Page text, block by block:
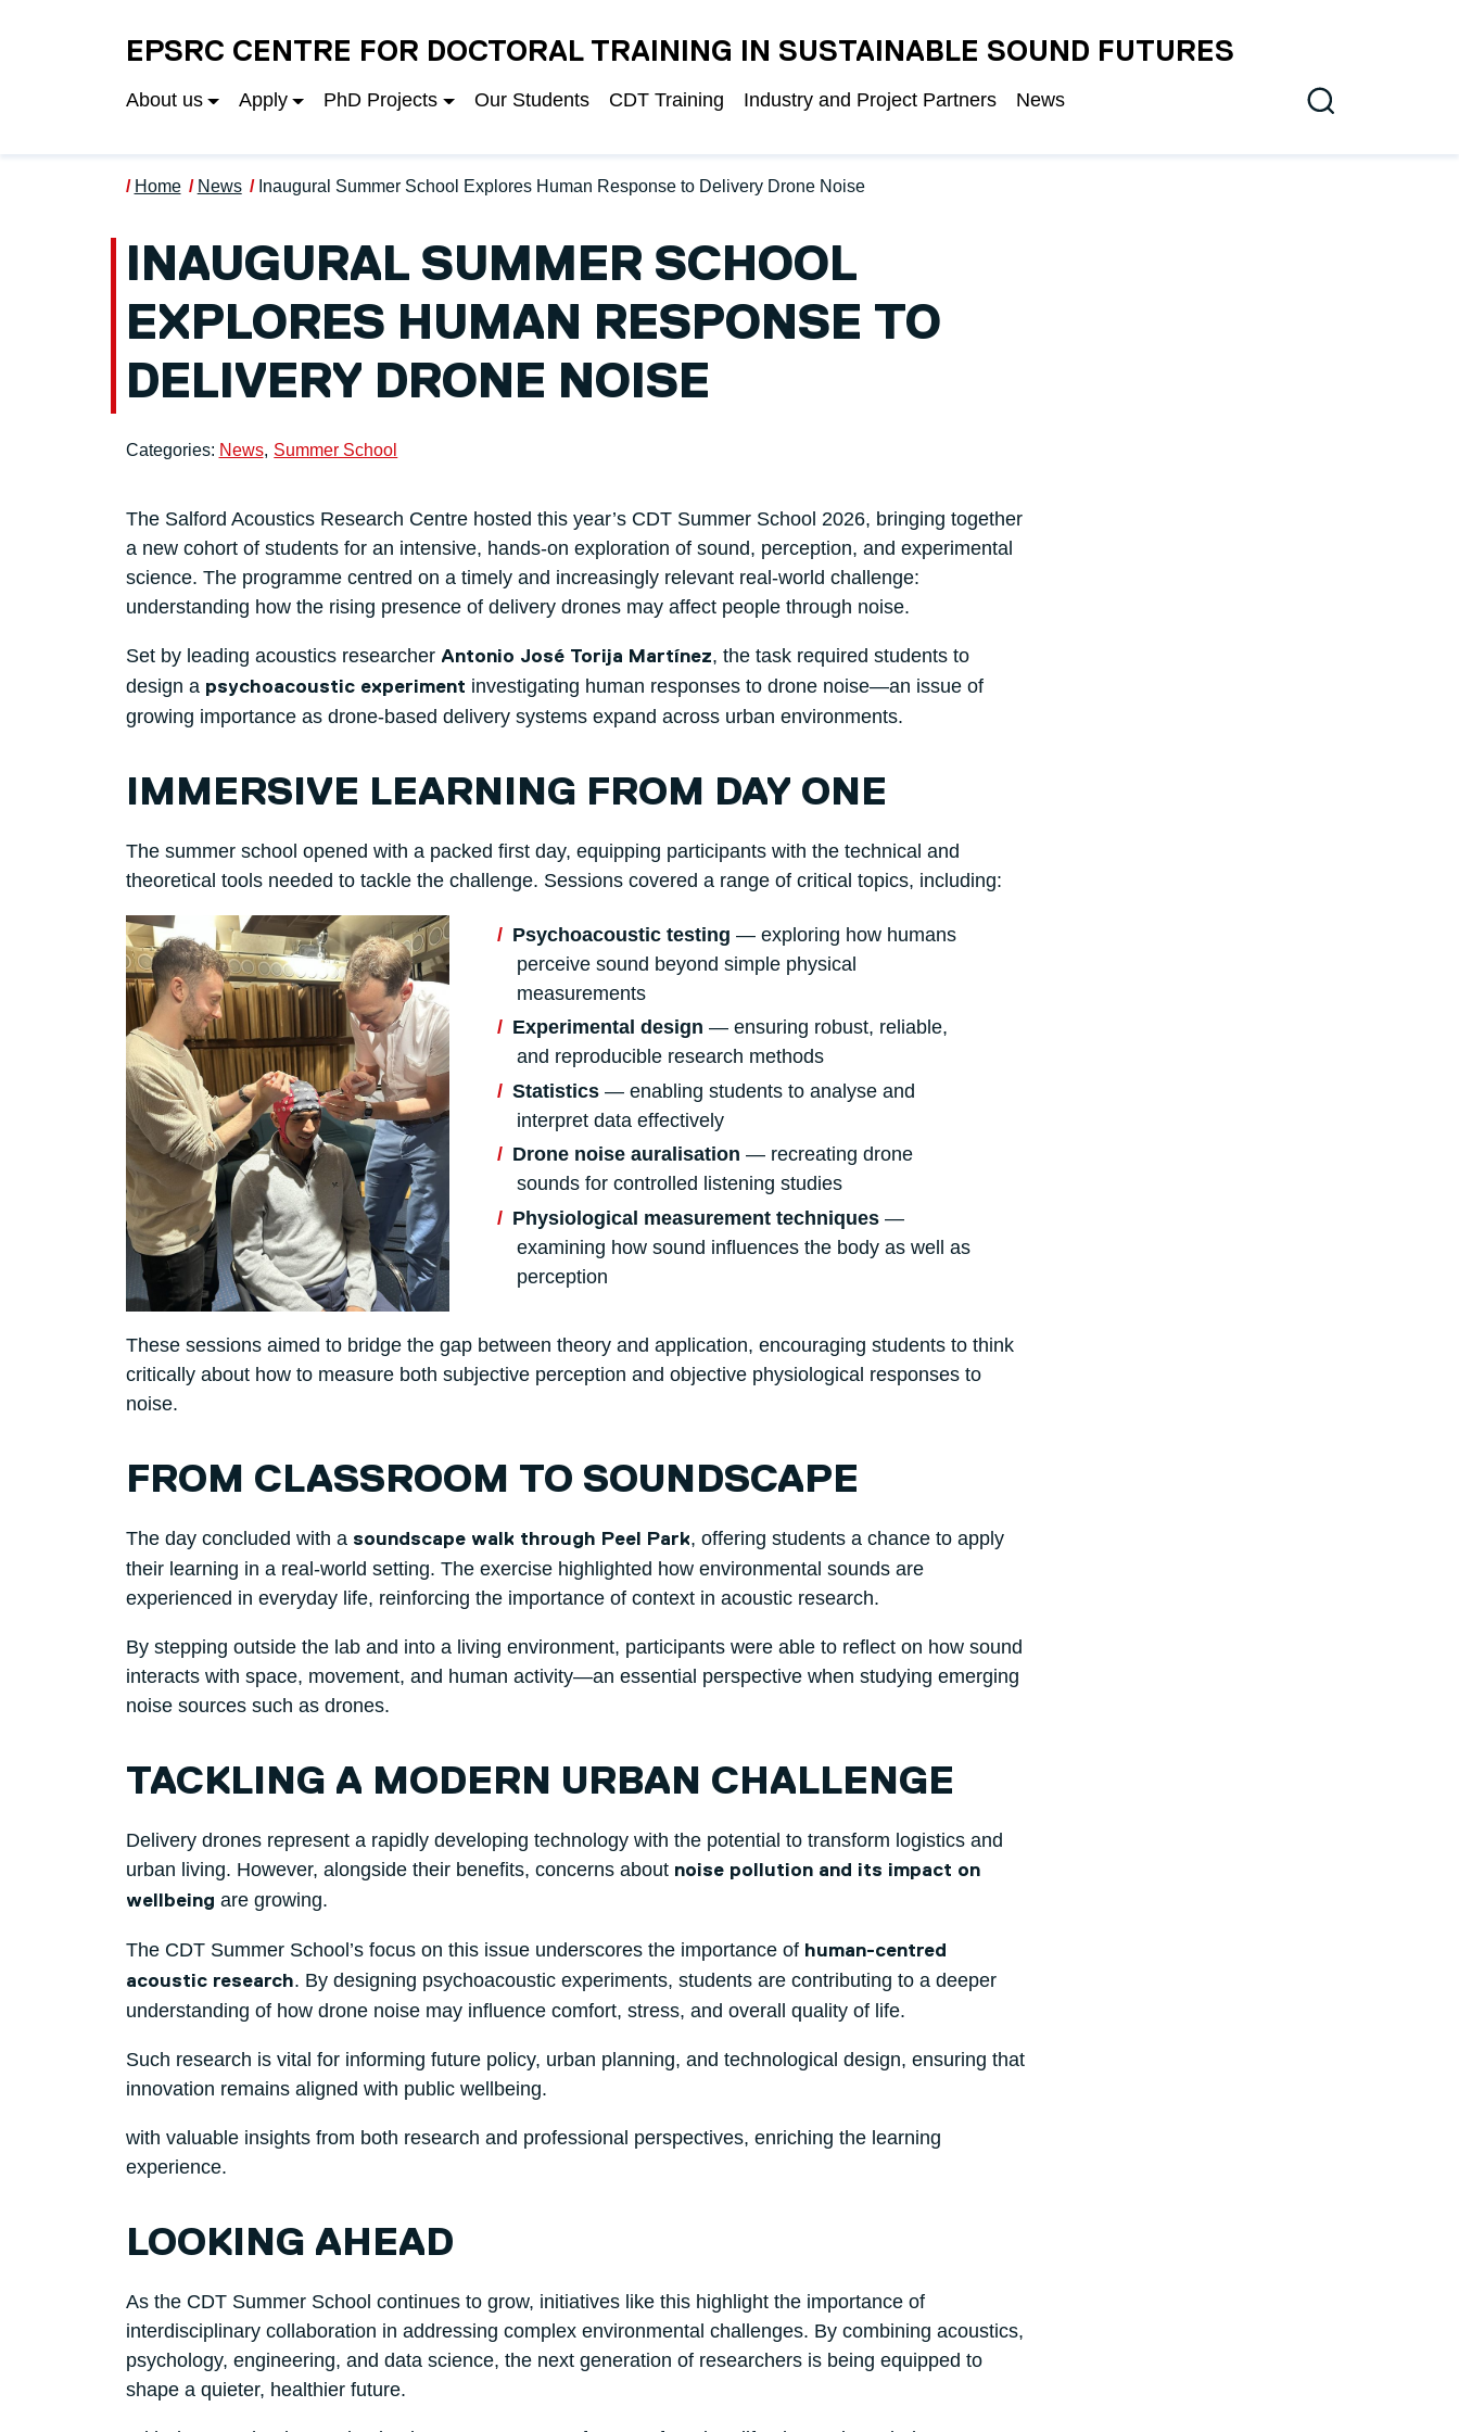
EPSRC CENTRE FOR DOCTORAL TRAINING IN SUSTAINABLE SOUND FUTURES
About us Apply PhD Projects Our Students CDT Training Industry and Project Partners News Search
Home News Inaugural Summer School Explores Human Response to Delivery Drone Noise
INAUGURAL SUMMER SCHOOL
EXPLORES HUMAN RESPONSE TO
DELIVERY DRONE NOISE
Categories: News Summer School
The Salford Acoustics Research Centre hosted this year’s CDT Summer School 2026, bringing together
a new cohort of students for an intensive, hands-on exploration of sound, perception, and experimental
science. The programme centred on a timely and increasingly relevant real-world challenge:
understanding how the rising presence of delivery drones may affect people through noise.
Set by leading acoustics researcher Antonio José Torija Martínez, the task required students to
design a psychoacoustic experiment investigating human responses to drone noise—an issue of
growing importance as drone-based delivery systems expand across urban environments.
IMMERSIVE LEARNING FROM DAY ONE
The summer school opened with a packed first day, equipping participants with the technical and
theoretical tools needed to tackle the challenge. Sessions covered a range of critical topics, including:
Psychoacoustic testing — exploring how humans
perceive sound beyond simple physical
measurements
Experimental design — ensuring robust, reliable,
and reproducible research methods
Statistics— enabling students to analyse and
interpret data effectively
Drone noise auralisation — recreating drone
sounds for controlled listening studies
Physiological measurement techniques—
examining how sound influences the body as well as
perception
These sessions aimed to bridge the gap between theory and application, encouraging students to think
critically about how to measure both subjective perception and objective physiological responses to
noise.
FROM CLASSROOM TO SOUNDSCAPE
The day concluded with a soundscape walk through Peel Park, offering students a chance to apply
their learning in a real-world setting. The exercise highlighted how environmental sounds are
experienced in everyday life, reinforcing the importance of context in acoustic research.
By stepping outside the lab and into a living environment, participants were able to reflect on how sound
interacts with space, movement, and human activity—an essential perspective when studying emerging
noise sources such as drones.
TACKLING A MODERN URBAN CHALLENGE
Delivery drones represent a rapidly developing technology with the potential to transform logistics and
urban living. However, alongside their benefits, concerns about noise pollution and its impact on
wellbeing are growing.
The CDT Summer School’s focus on this issue underscores the importance of human-centred
acoustic research. By designing psychoacoustic experiments, students are contributing to a deeper
understanding of how drone noise may influence comfort, stress, and overall quality of life.
Such research is vital for informing future policy, urban planning, and technological design, ensuring that
innovation remains aligned with public wellbeing.
with valuable insights from both research and professional perspectives, enriching the learning
experience.
LOOKING AHEAD
As the CDT Summer School continues to grow, initiatives like this highlight the importance of
interdisciplinary collaboration in addressing complex environmental challenges. By combining acoustics,
psychology, engineering, and data science, the next generation of researchers is being equipped to
shape a quieter, healthier future.